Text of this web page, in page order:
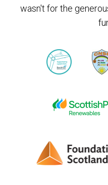
wasn't for the